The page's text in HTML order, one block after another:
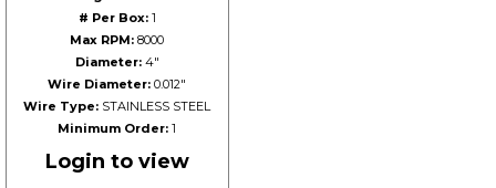
# Per Box:1
Max RPM: 8000
Diameter:4"
Wire Diameter: 0.012"
Wire Type: STAINLESS STEEL
Minimum Order: 1
Login to view